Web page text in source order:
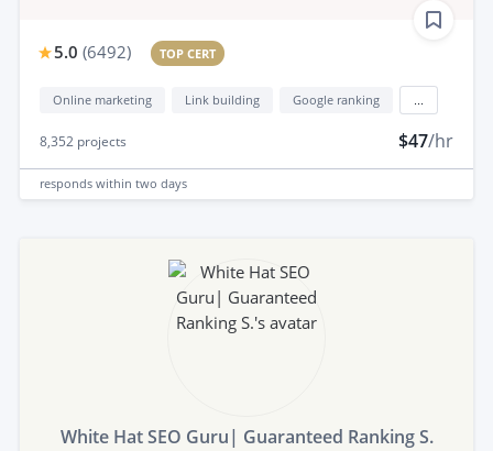
5.0 (6492) TOP CERT
Online marketing Link building Google ranking
8,352 projects $47/hr
responds within two days
White Hat SEO Guru| Guaranteed Ranking S.